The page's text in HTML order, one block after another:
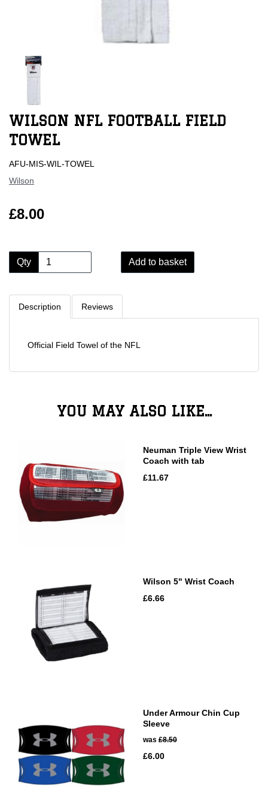
WILSON NFL FOOTBALL FIELD
TOWEL
AFU-MIS-WIL-TOWEL
Wilson
£8.00
Qty Add to basket
Description Reviews
Official Field Towel of the NFL
YOU MAY ALSO LIKE...
Neuman Triple View Wrist
Coach with tab
£11.67
Wilson 5" Wrist Coach
£6.66
Under Armour Chin Cup
Sleeve
was £8.50
£6.00